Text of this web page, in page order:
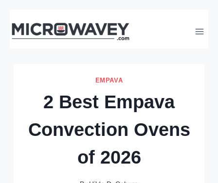
to
EMPAVA
2 Best Empava
Convection Ovens
of 2026